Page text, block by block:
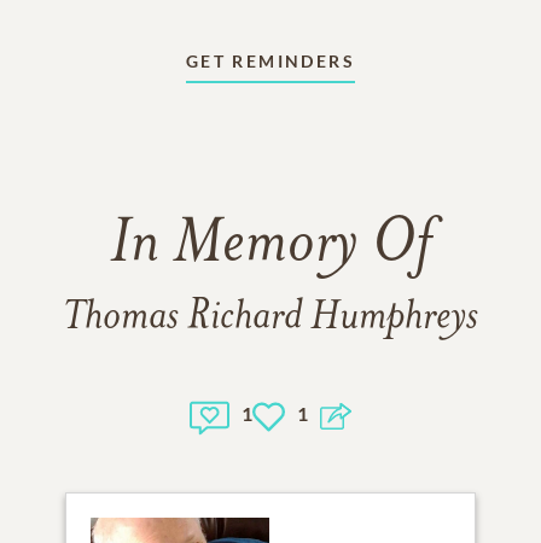
GET REMINDERS
In Memory Of
Thomas Richard Humphreys
1 1